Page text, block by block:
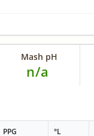
Mash pH
n/a
PPG °L